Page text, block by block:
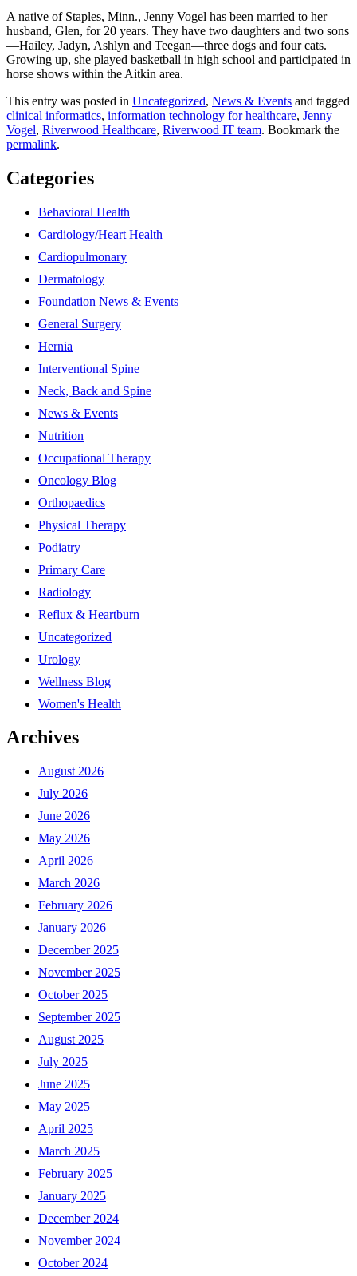
A native of Staples, Minn., Jenny Vogel has been married to her
husband, Glen, for 20 years. They have two daughters and two sons
—Hailey, Jadyn, Ashlyn and Teegan—three dogs and four cats.
Growing up, she played basketball in high school and participated in
horse shows within the Aitkin area.
This entry was posted in Uncategorized, News & Events and tagged
clinical informatics, information technology for healthcare, Jenny
Vogel, Riverwood Healthcare, Riverwood IT team. Bookmark the
permalink.
Categories
Behavioral Health
Cardiology/Heart Health
Cardiopulmonary
Dermatology
Foundation News & Events
General Surgery
Hernia
Interventional Spine
Neck, Back and Spine
News & Events
Nutrition
Occupational Therapy
Oncology Blog
Orthopaedics
Physical Therapy
Podiatry
Primary Care
Radiology
Reflux & Heartburn
Uncategorized
Urology
Wellness Blog
Women's Health
Archives
August 2026
July 2026
June 2026
May 2026
April 2026
March 2026
February 2026
January 2026
December 2025
November 2025
October 2025
September 2025
August 2025
July 2025
June 2025
May 2025
April 2025
March 2025
February 2025
January 2025
December 2024
November 2024
October 2024